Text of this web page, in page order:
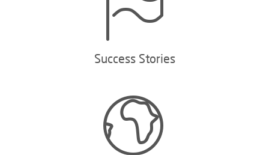
Success Stories